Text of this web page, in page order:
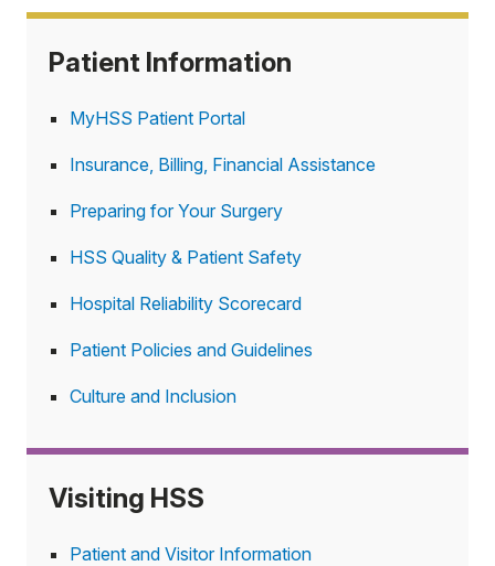
Patient Information
MyHSS Patient Portal
Insurance, Billing, Financial Assistance
Preparing for Your Surgery
HSS Quality & Patient Safety
Hospital Reliability Scorecard
Patient Policies and Guidelines
Culture and Inclusion
Visiting HSS
Patient and Visitor Information